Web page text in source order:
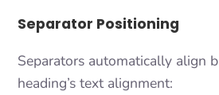
Separator Positioning
Separators automatically align
heading’s text alignment: